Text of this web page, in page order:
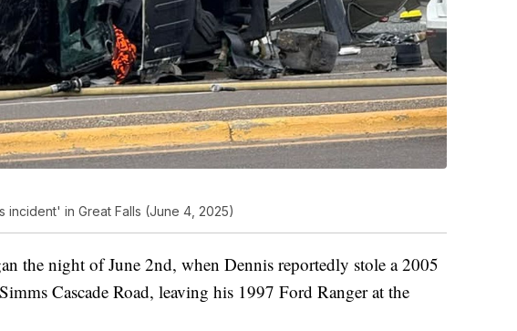
in Great Falls (June 4, 2025)
the night of June 2nd, when Dennis reportedly stole a 2005
Cascade Road, leaving his 1997 Ford Ranger at the